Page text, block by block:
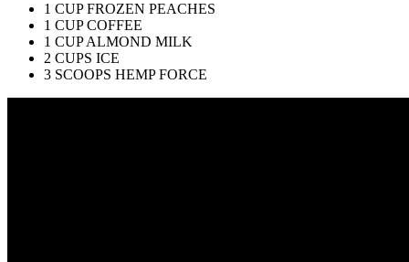
1 CUP FROZEN PEACHES
1 CUP COFFEE
1 CUP ALMOND MILK
2 CUPS ICE
3 SCOOPS HEMP FORCE